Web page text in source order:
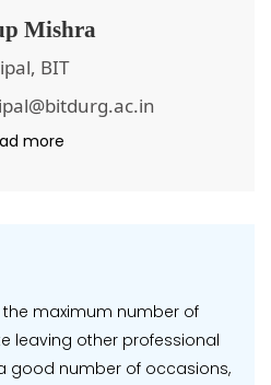
Mishra
BIT
more
the maximum number of
leaving other professional
good number of occasions,